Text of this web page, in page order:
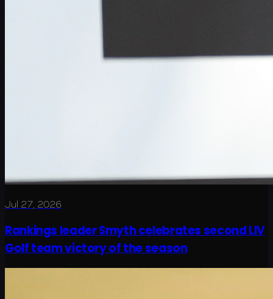
Jul 27, 2026
Rankings leader Smyth celebrates second LIV
Golf team victory of the season